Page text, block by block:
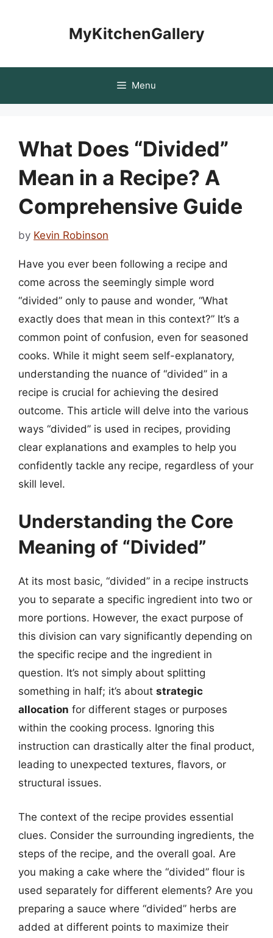
MyKitchenGallery
Menu
What Does “Divided”
Mean in a Recipe? A
Comprehensive Guide
by Kevin Robinson
Have you ever been following a recipe and
come across the seemingly simple word
“divided” only to pause and wonder, “What
exactly does that mean in this context?” It’s a
common point of confusion, even for seasoned
cooks. While it might seem self-explanatory,
understanding the nuance of “divided” in a
recipe is crucial for achieving the desired
outcome. This article will delve into the various
ways “divided” is used in recipes, providing
clear explanations and examples to help you
confidently tackle any recipe, regardless of your
skill level.
Understanding the Core
Meaning of “Divided”
At its most basic, “divided” in a recipe instructs
you to separate a specific ingredient into two or
more portions. However, the exact purpose of
this division can vary significantly depending on
the specific recipe and the ingredient in
question. It’s not simply about splitting
something in half; it’s about strategic
allocation for different stages or purposes
within the cooking process. Ignoring this
instruction can drastically alter the final product,
leading to unexpected textures, flavors, or
structural issues.
The context of the recipe provides essential
clues. Consider the surrounding ingredients, the
steps of the recipe, and the overall goal. Are
you making a cake where the “divided” flour is
used separately for different elements? Are you
preparing a sauce where “divided” herbs are
added at different points to maximize their